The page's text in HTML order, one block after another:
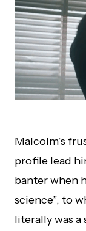
Malcolm’s
profile lead
banter when
science”, to
literally was a